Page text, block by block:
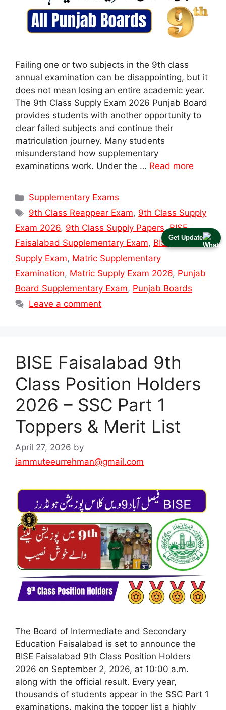
Get Update
Failing one or two subjects in the 9th class
annual examination can be disappointing, but it
does not mean losing an entire academic year.
The 9th Class Supply Exam 2026 Punjab Board
provides students with another opportunity to
clear failed subjects and continue their
matriculation journey. Many students
misunderstand how supplementary
examinations work. Under the … Read more
Categories
Supplementary Exams
Tags
9th Class Reappear Exam, 9th Class Supply
Exam 2026, 9th Class Supply Papers,BISE
Faisalabad Supplementary Exam, BISE Lahore
Supply Exam, Matric Supplementary
Examination, Matric Supply Exam 2026, Punjab
Board Supplementary Exam, Punjab Boards
Leave a comment
BISE Faisalabad 9th
Class Position Holders
2026 – SSC Part 1
Toppers & Merit List
April 27, 2026 by
iammuteeurrehman@gmail.com
The Board of Intermediate and Secondary
Education Faisalabad is set to announce the
BISE Faisalabad 9th Class Position Holders
2026 on September 2, 2026, at 10:00 a.m.
along with the official result. Every year,
thousands of students appear in the SSC Part 1
examinations, making the topper list a highly